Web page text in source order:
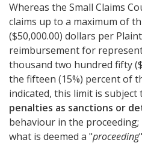
Whereas the Small Claims
claims up to a maximum of
($50,000.00) dollars per
reimbursement for
thousand two hundred fifty
the fifteen (15%) percent of
indicated, this limit is subject
penalties as sanctions or
behaviour in the
what is deemed a "proceeding